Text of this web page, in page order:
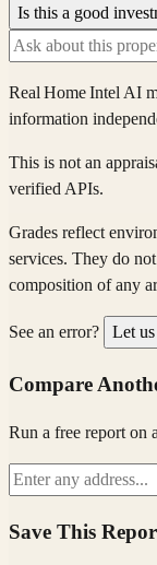
Is this a good
Real Home Intel AI
information
This is not an
verified APIs.
Grades reflect
services. They do
composition of any
See an error? Let
Compare
Run a free report on
Save This